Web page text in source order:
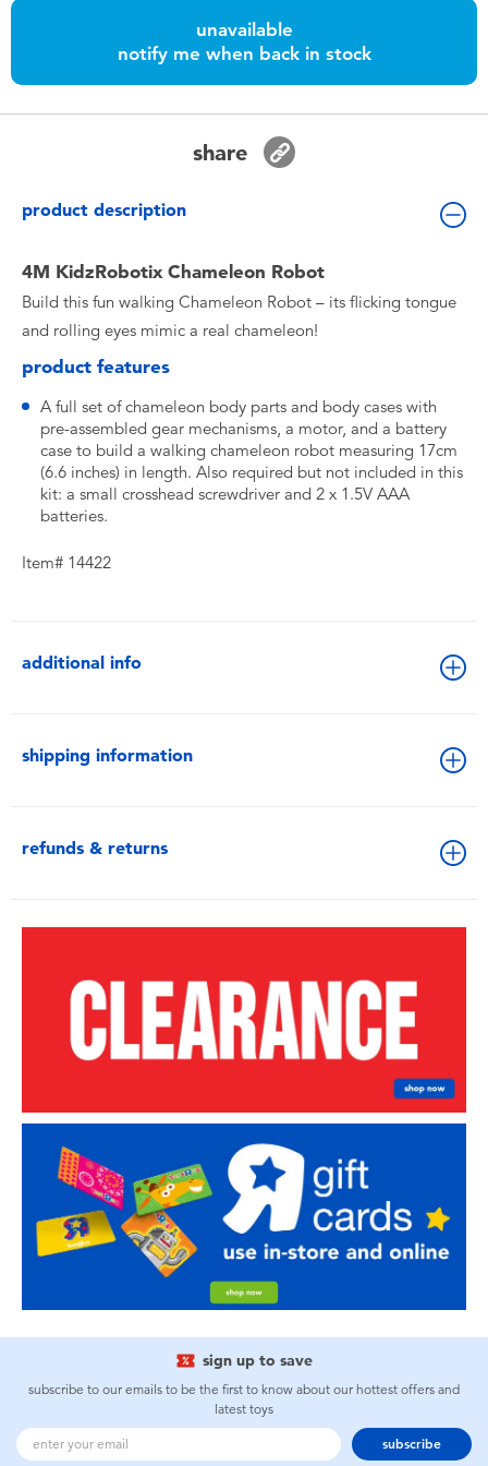
Blind Box
Collectible Characters
Lifestyle Products
unavailable
notify me when back in stock
share
product description
4M KidzRobotix Chameleon Robot
Build this fun walking Chameleon Robot – its flicking tongue
and rolling eyes mimic a real chameleon!
product features
A full set of chameleon body parts and body cases with
pre-assembled gear mechanisms, a motor, and a battery
case to build a walking chameleon robot measuring 17cm
(6.6 inches) in length. Also required but not included in this
kit: a small crosshead screwdriver and 2 x 1.5V AAA
batteries.
Item# 14422
additional info
shipping information
refunds & returns
sign up to save
subscribe to our emails to be the first to know about our hottest offers and
latest toys
subscribe